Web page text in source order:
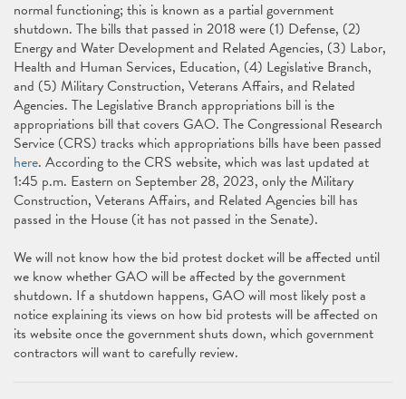
normal functioning; this is known as a partial government
shutdown. The bills that passed in 2018 were (1) Defense, (2)
Energy and Water Development and Related Agencies, (3) Labor,
Health and Human Services, Education, (4) Legislative Branch,
and (5) Military Construction, Veterans Affairs, and Related
Agencies. The Legislative Branch appropriations bill is the
appropriations bill that covers GAO. The Congressional Research
Service (CRS) tracks which appropriations bills have been passed
here. According to the CRS website, which was last updated at
1:45 p.m. Eastern on September 28, 2023, only the Military
Construction, Veterans Affairs, and Related Agencies bill has
passed in the House (it has not passed in the Senate).
We will not know how the bid protest docket will be affected until
we know whether GAO will be affected by the government
shutdown. If a shutdown happens, GAO will most likely post a
notice explaining its views on how bid protests will be affected on
its website once the government shuts down, which government
contractors will want to carefully review.